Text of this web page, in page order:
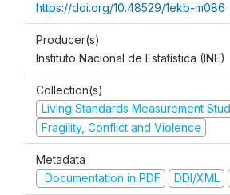
https://doi.org/10.48529/1ekb-m086
Producer(s)
Instituto Nacional de Estatística (INE)
Collection(s)
Living Standards Measurement
Fragility, Conflict and Violence
Metadata
Documentation in PDF
DDI/XML